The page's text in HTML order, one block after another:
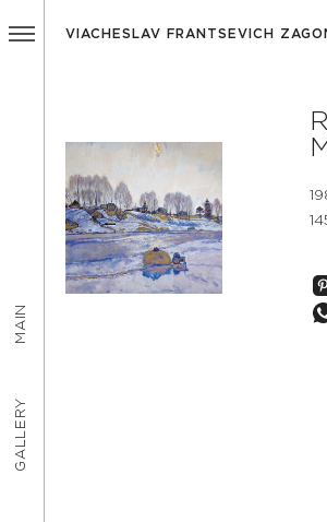
GALLERY
MAIN
VIACHESLAV FRANTSEVICH